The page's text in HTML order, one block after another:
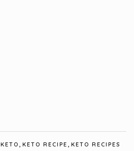
KETO KETO RECIPE KETO RECIPES